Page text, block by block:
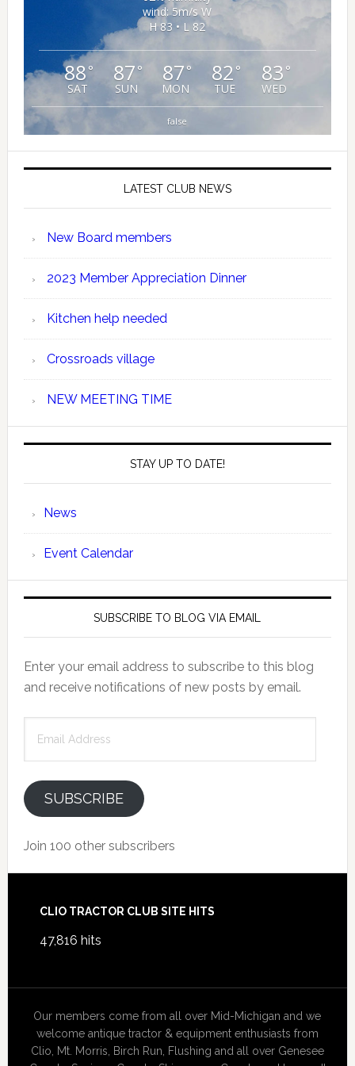
wind: 5m/s W
H 83 • L 82
88 °
SAT
87 °
SUN
87°
MON
82 °
TUE
83 °
WED
false
LATEST CLUB NEWS
New Board members
2023 Member Appreciation Dinner
Kitchen help needed
Crossroads village
NEW MEETING TIME
STAY UP TO DATE!
News
Event Calendar
SUBSCRIBE TO BLOG VIA EMAIL
Enter your email address to subscribe to this blog
and receive notifications of new posts by email.
Address
SUBSCRIBE
Join 100 other subscribers
Footer
CLIO TRACTOR CLUB SITE HITS
47,816 hits
Our members come from all over Mid-Michigan and we
welcome antique tractor & equipment enthusiasts from
Clio, Mt. Morris, Birch Run, Flushing and all over Genesee